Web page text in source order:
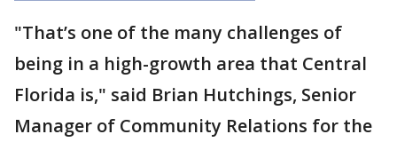
"That’s one of the many challenges of
being in a high-growth area that Central
Florida is," said Brian Hutchings, Senior
Manager of Community Relations for the